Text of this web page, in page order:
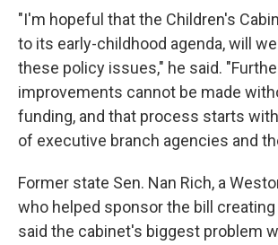
"I'm hopeful that the Children's
to its early-childhood agenda, will
these policy issues," he said.
improvements cannot be made
funding, and that process starts
of executive branch agencies and
Former state Sen. Nan Rich, a
who helped sponsor the bill
said the cabinet's biggest problem